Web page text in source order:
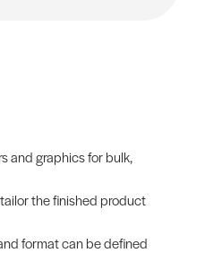
and graphics for bulk,
the finished product
format can be defined